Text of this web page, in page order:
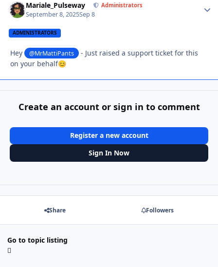
Mariale_Pulseway Administrators
September 8, 2025Sep 8
ADMINISTRATORS
Hey @MrMattiPants
- Just raised a support ticket for this
on your behalf😊
Create an account or sign in to comment
Register a new account
Sign In Now
Share Followers
Go to topic listing